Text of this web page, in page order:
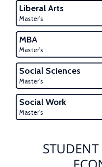
Liberal Arts
Master's
MBA
Master's
Social Sciences
Master's
Social Work
Master's
STUDENT